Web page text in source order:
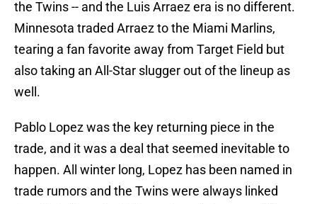
the Twins -- and the Luis Arraez era is no different.
Minnesota traded Arraez to the Miami Marlins,
tearing a fan favorite away from Target Field but
also taking an All-Star slugger out of the lineup as
well.
Pablo Lopez was the key returning piece in the
trade, and it was a deal that seemed inevitable to
happen. All winter long, Lopez has been named in
trade rumors and the Twins were always linked